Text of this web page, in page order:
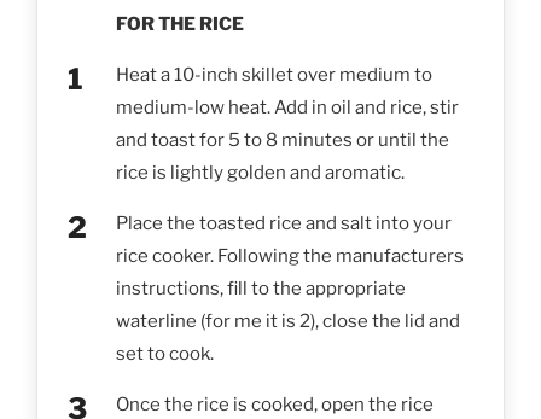
FOR THE RICE
Heat a 10-inch skillet over medium to
medium-low heat. Add in oil and rice, stir
and toast for 5 to 8 minutes or until the
rice is lightly golden and aromatic.
Place the toasted rice and salt into your
rice cooker. Following the manufacturers
instructions, fill to the appropriate
waterline (for me it is 2), close the lid and
set to cook.
Once the rice is cooked, open the rice